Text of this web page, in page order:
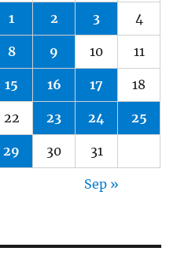
1 2 3 4
8 9 10 11
15 16 17 18
22 23 24 25
29 30 31
Sep »